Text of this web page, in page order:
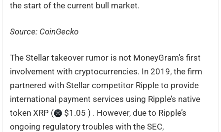
the start of the current bull market.
Source: CoinGecko
The Stellar takeover rumor is not MoneyGram’s first
involvement with cryptocurrencies. In 2019, the firm
partnered with Stellar competitor Ripple to provide
international payment services using Ripple’s native
token XRP (
$1.05 ) . However, due to Ripple’s
ongoing regulatory troubles with the SEC,